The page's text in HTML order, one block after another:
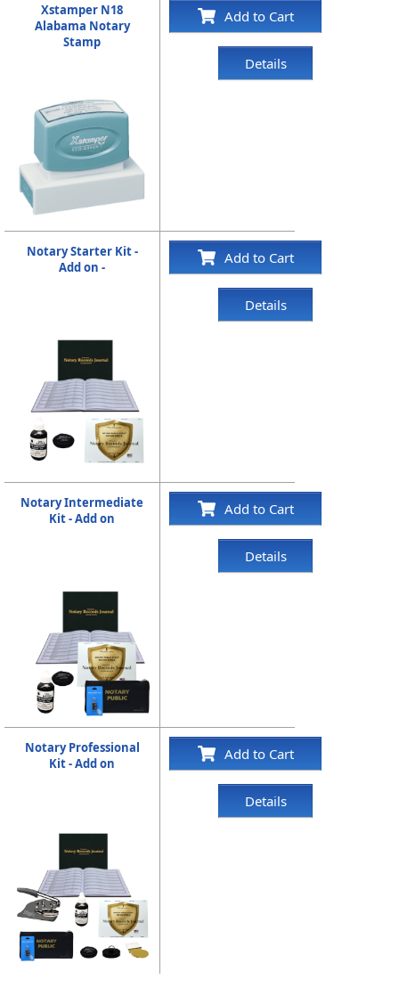
Xstamper N18
Alabama Notary
Stamp
Add to Cart
Details
Notary Starter Kit -
Add on -
Add to Cart
Details
Notary Intermediate
Kit - Add on
Add to Cart
Details
Notary Professional
Kit - Add on
Add to Cart
Details